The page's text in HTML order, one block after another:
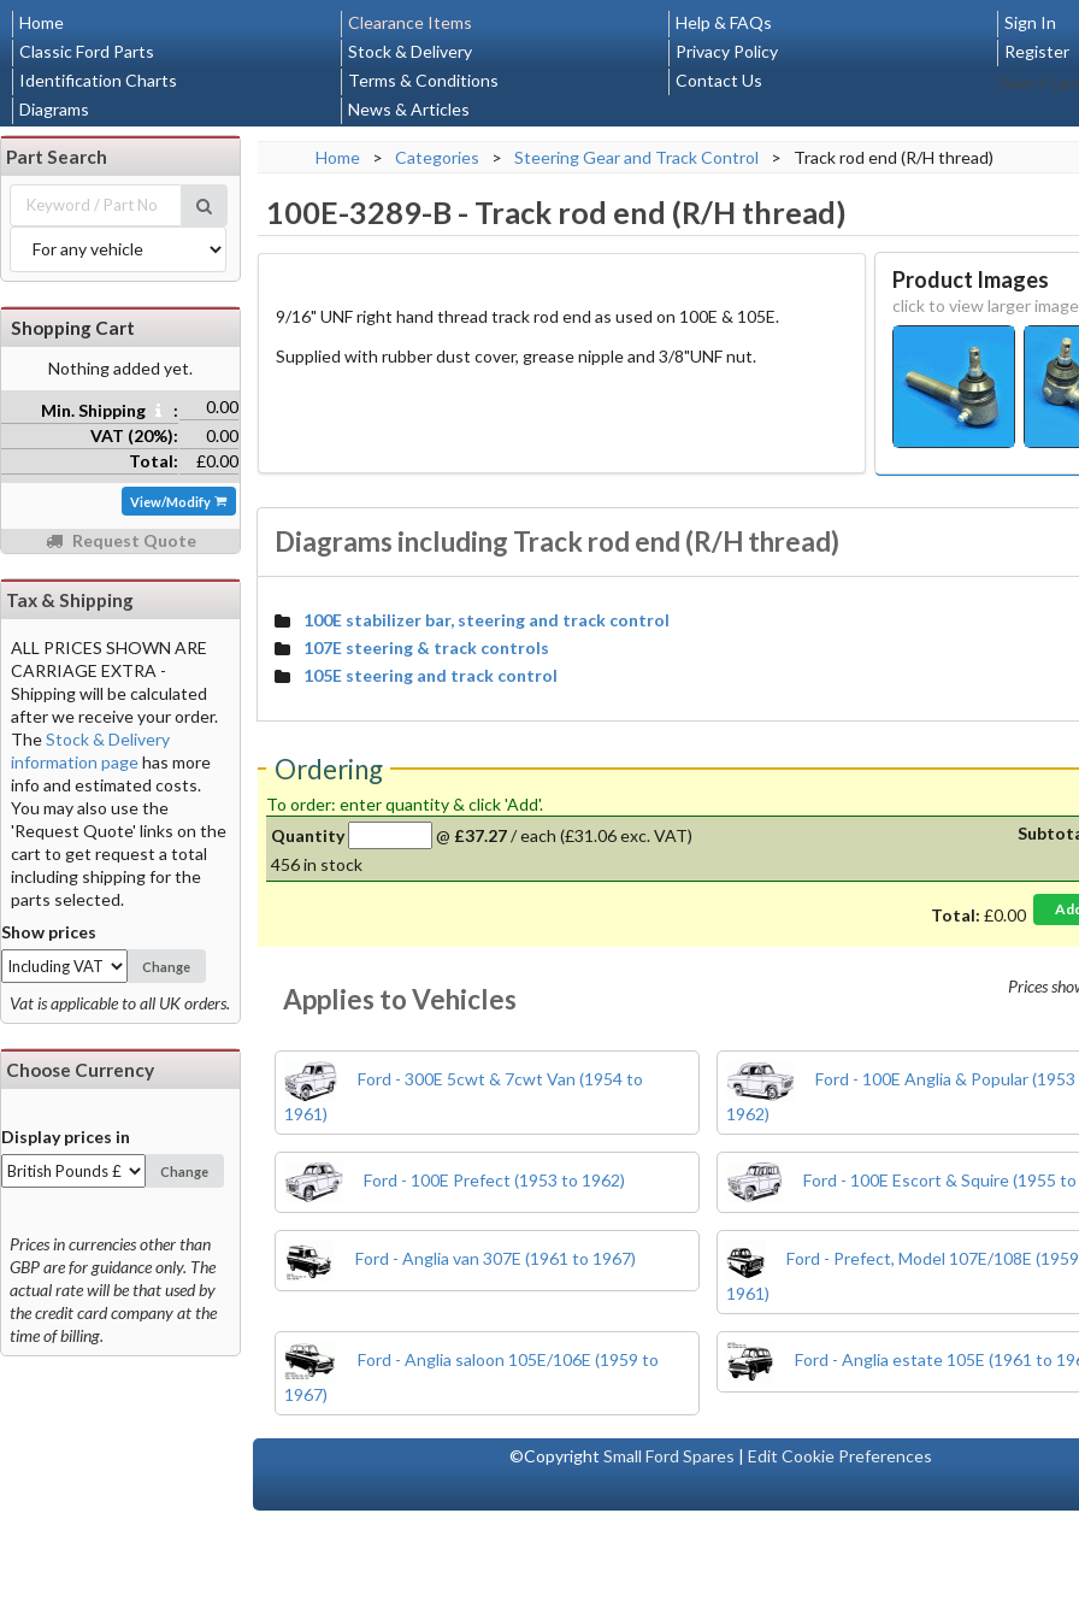
Home
Classic Ford Parts
Identification Charts
Diagrams
Clearance Items
Stock & Delivery
Terms & Conditions
News & Articles
Help & FAQs
Privacy Policy
Contact Us
Sign In
Register
Select
Home > Categories > Steering Gear and Track Control > Track rod end (R/H thread)
100E-3289-B - Track rod end (R/H thread)
9/16" UNF right hand thread track rod end as used on 100E & 105E.
Supplied with rubber dust cover, grease nipple and 3/8"UNF nut.
Product Images
click to view larger image
Diagrams including Track rod end (R/H thread)
100E stabilizer bar, steering and track control
107E steering & track controls
105E steering and track control
Ordering
To order: enter quantity & click 'Add'.
Quantity
@ £37.27/each (£31.06 exc. VAT)
456in stock
Total: £0.00
Prices
Applies to Vehicles
Ford - 300E 5cwt & 7cwt Van (1954 to
1961)
Ford - 100E Anglia & Popular
1962)
Ford - 100E Prefect (1953 to 1962) Ford - 100E Escort & Squire (1955
Ford - Anglia van 307E (1961 to 1967)
Ford - Prefect, Model 107E/108E
1961)
Ford - Anglia saloon 105E/106E (1959 to
1967)
Ford - Anglia estate 105E (1961 to
Part Search
Shopping Cart
Nothing added yet.
Min. Shipping :
0.00
VAT (20%):
0.00
Total:
£0.00
View/Modify
Request Quote
Tax & Shipping
ALL PRICES SHOWN ARE
CARRIAGE EXTRA -
Shipping will be calculated
after we receive your order.
TheStock & Delivery
information pagehas more
info and estimated costs.
You may also use the
'Request Quote' links on the
cart to get request a total
including shipping for the
parts selected.
Show prices
Change
Vat is applicable to all UK orders.
Choose Currency
Display prices in
Change
Prices in currencies other than
GBP are for guidance only. The
actual rate will be that used by
the credit card company at the
time of billing.
©CopyrightSmall Ford Spares |Edit Cookie Preferences